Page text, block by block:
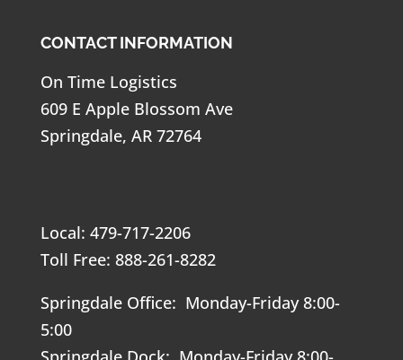
CONTACT INFORMATION
On Time Logistics
609 E Apple Blossom Ave
Springdale, AR 72764
Local: 479-717-2206
Toll Free: 888-261-8282
Springdale Office: Monday-Friday 8:00-
5:00